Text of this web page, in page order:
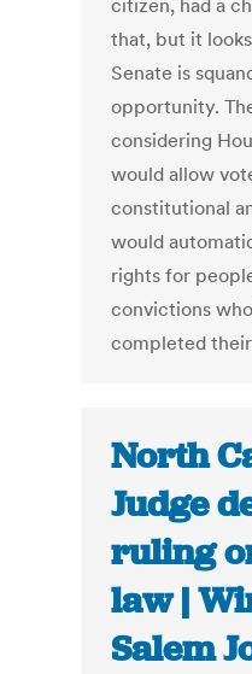
citizen, had a
that, but it
Senate is
opportunity.
considering
would allow
constitutional
would
rights for
convictions
completed
North
Judge
ruling
law |
Salem